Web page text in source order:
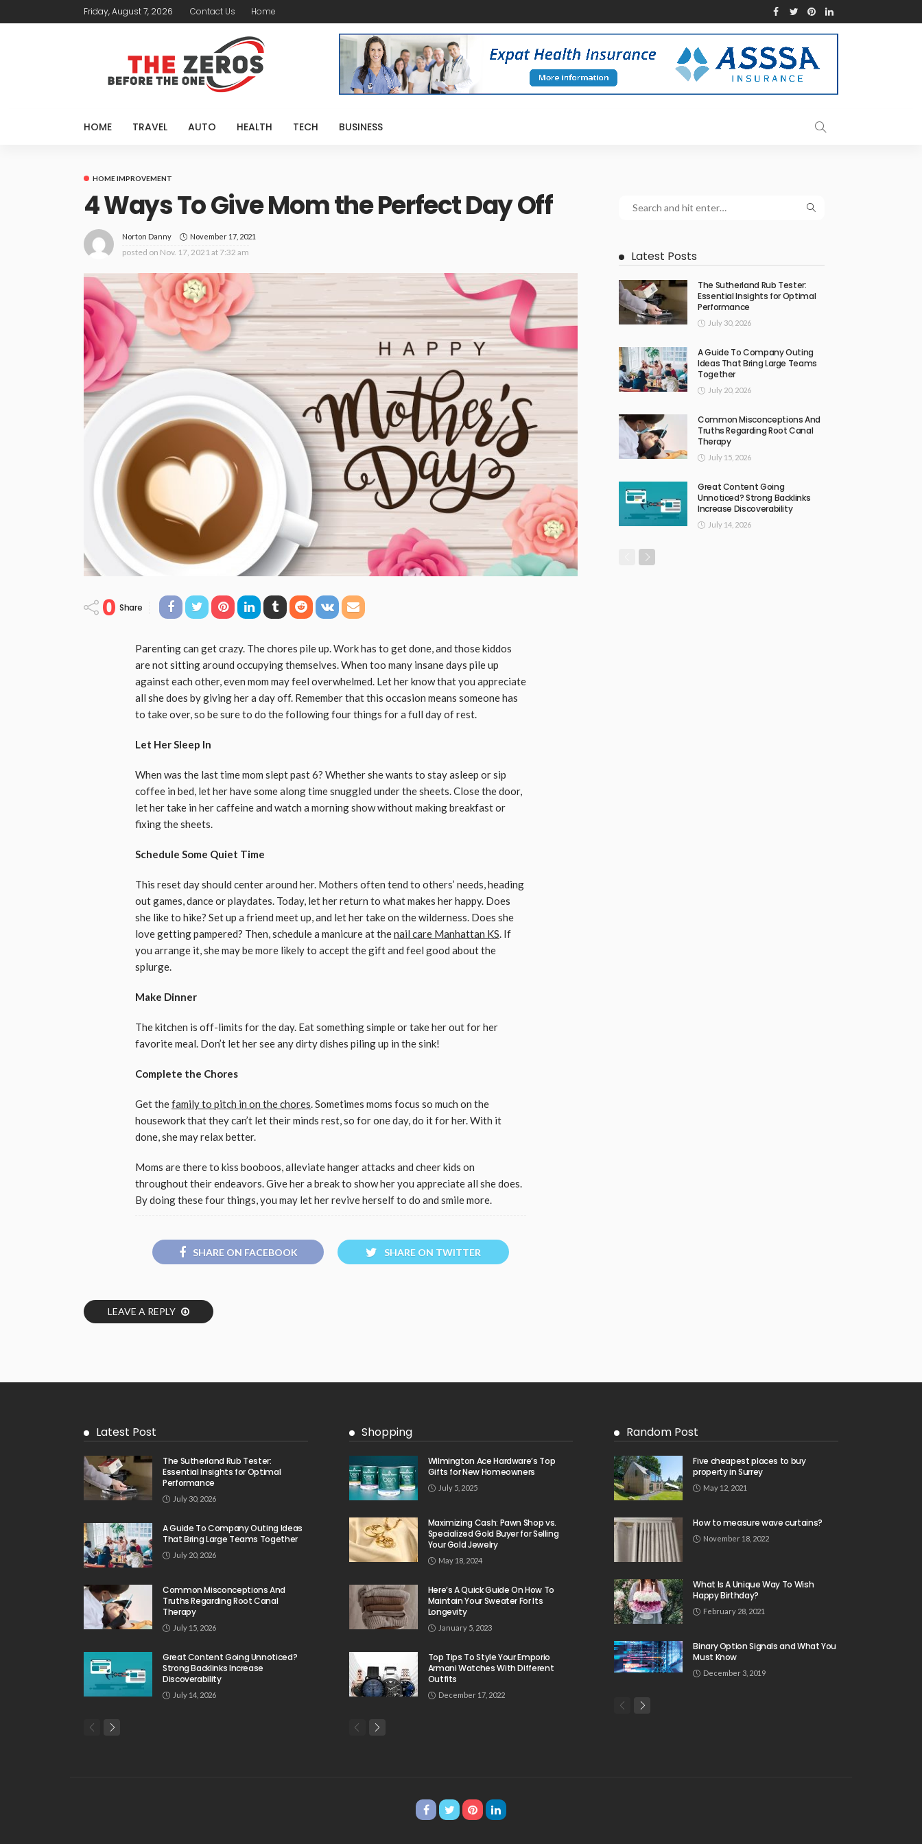
Friday, August 7, 2026 Contact Us Home
HOME TRAVEL AUTO HEALTH TECH BUSINESS
HOME IMPROVEMENT
4 Ways To Give Mom the Perfect Day Off
Norton Danny November 17, 2021
posted on Nov. 17, 2021 at 7:32 am
0 Share
Parenting can get crazy. The chores pile up. Work has to get done, and those kiddos
are not sitting around occupying themselves. When too many insane days pile up
against each other, even mom may feel overwhelmed. Let her know that you appreciate
all she does by giving her a day off. Remember that this occasion means someone has
to take over, so be sure to do the following four things for a full day of rest.
Let Her Sleep In
When was the last time mom slept past 6? Whether she wants to stay asleep or sip
coffee in bed, let her have some along time snuggled under the sheets. Close the door,
let her take in her caffeine and watch a morning show without making breakfast or
fixing the sheets.
Schedule Some Quiet Time
This reset day should center around her. Mothers often tend to others’ needs, heading
out games, dance or playdates. Today, let her return to what makes her happy. Does
she like to hike? Set up a friend meet up, and let her take on the wilderness. Does she
love getting pampered? Then, schedule a manicure at thenail care Manhattan KS. If
you arrange it, she may be more likely to accept the gift and feel good about the
splurge.
Make Dinner
The kitchen is off-limits for the day. Eat something simple or take her out for her
favorite meal. Don’t let her see any dirty dishes piling up in the sink!
Complete the Chores
Get thefamily to pitch in on the chores. Sometimes moms focus so much on the
housework that they can’t let their minds rest, so for one day, do it for her. With it
done, she may relax better.
Moms are there to kiss booboos, alleviate hanger attacks and cheer kids on
throughout their endeavors. Give her a break to show her you appreciate all she does.
By doing these four things, you may let her revive herself to do and smile more.
SHARE ON FACEBOOK SHARE ON TWITTER
LEAVE A REPLY
Latest Posts
The Sutherland Rub Tester:
Essential Insights for Optimal
Performance
July 30, 2026
A Guide To Company Outing
Ideas That Bring Large Teams
Together
July 20, 2026
Common Misconceptions And
Truths Regarding Root Canal
Therapy
July 15, 2026
Great Content Going
Unnoticed? Strong Backlinks
Increase Discoverability
July 14, 2026
Latest Post
The Sutherland Rub Tester:
Essential Insights for Optimal
Performance
July 30, 2026
A Guide To Company Outing Ideas
That Bring Large Teams Together
July 20, 2026
Common Misconceptions And
Truths Regarding Root Canal
Therapy
July 15, 2026
Great Content Going Unnoticed?
Strong Backlinks Increase
Discoverability
July 14, 2026
Shopping
Wilmington Ace Hardware’s Top
Gifts for New Homeowners
July 5, 2025
Maximizing Cash: Pawn Shop vs.
Specialized Gold Buyer for Selling
Your Gold Jewelry
May 18, 2024
Here’s A Quick Guide On How To
Maintain Your Sweater For Its
Longevity
January 5, 2023
Top Tips To Style Your Emporio
Armani Watches With Different
Outfits
December 17, 2022
Random Post
Five cheapest places to buy
property in Surrey
May 12, 2021
How to measure wave curtains?
November 18, 2022
What Is A Unique Way To Wish
Happy Birthday?
February 28, 2021
Binary Option Signals and What You
Must Know
December 3, 2019